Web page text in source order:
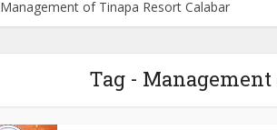
Management of Tinapa Resort Calabar
Tag - Management